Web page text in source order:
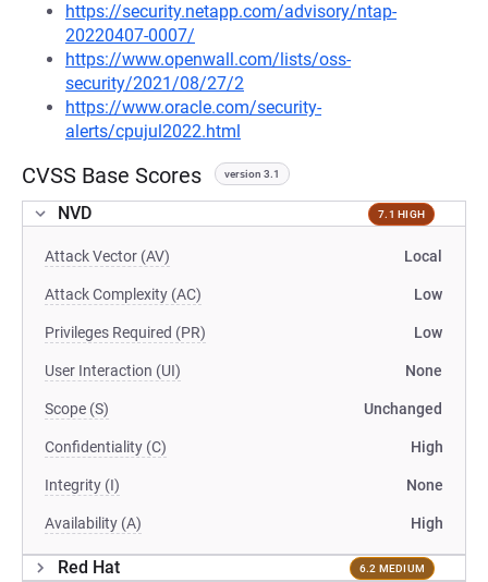
https://security.netapp.com/advisory/ntap-
20220407-0007/
https://www.openwall.com/lists/oss-
security/2021/08/27/2
https://www.oracle.com/security-
alerts/cpujul2022.html
CVSS Base Scores version 3.1
NVD 7.1 HIGH
Attack Vector (AV) Local
Attack Complexity (AC) Low
Privileges Required (PR) Low
User Interaction (UI) None
Scope (S) Unchanged
Confidentiality (C) High
Integrity (I) None
Availability (A) High
Red Hat 6.2 MEDIUM